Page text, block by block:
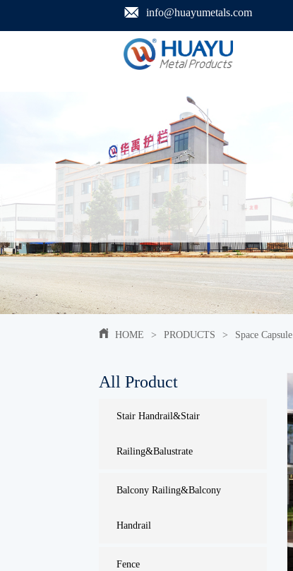
info@huayumetals.com
HOME > PRODUCTS > Space Capsule
All Product
Stair Handrail&Stair
Railing&Balustrate
Balcony Railing&Balcony
Handrail
Fence